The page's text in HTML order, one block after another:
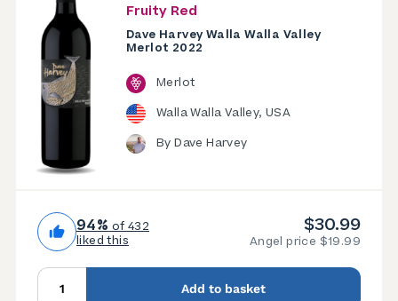
Fruity Red
Dave Harvey Walla Walla Valley
Merlot 2022
Merlot
Walla Walla Valley, USA
By Dave Harvey
94% of 432
liked this
$30.99
Angel price $19.99
Add to basket